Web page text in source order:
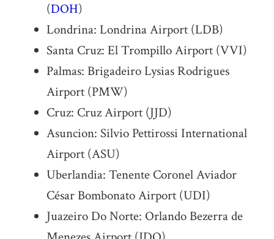
(DOH)
Londrina: Londrina Airport (LDB)
Santa Cruz: El Trompillo Airport (VVI)
Palmas: Brigadeiro Lysias Rodrigues
Airport (PMW)
Cruz: Cruz Airport (JJD)
Asuncion: Silvio Pettirossi International
Airport (ASU)
Uberlandia: Tenente Coronel Aviador
César Bombonato Airport (UDI)
Juazeiro Do Norte: Orlando Bezerra de